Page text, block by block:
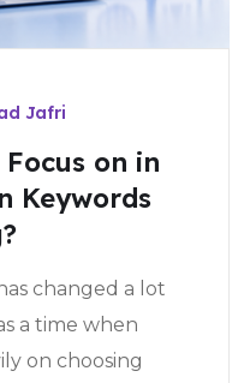
Jafri
on in
Keywords
changed a lot
a time when
on choosing